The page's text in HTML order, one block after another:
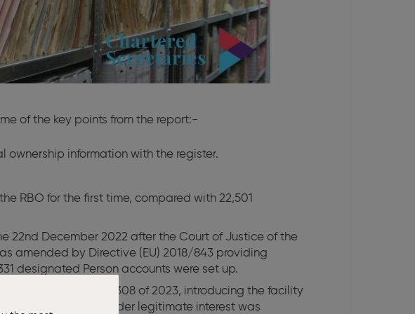
of the key points from the report:-
ownership information with the register.
RBO for the first time, compared with 22,501
22nd December 2022 after the Court of Justice of the
amended by Directive (EU) 2018/843 providing
designated Person accounts were set up.
Instrument No 308 of 2023, introducing the facility
for access under legitimate interest was